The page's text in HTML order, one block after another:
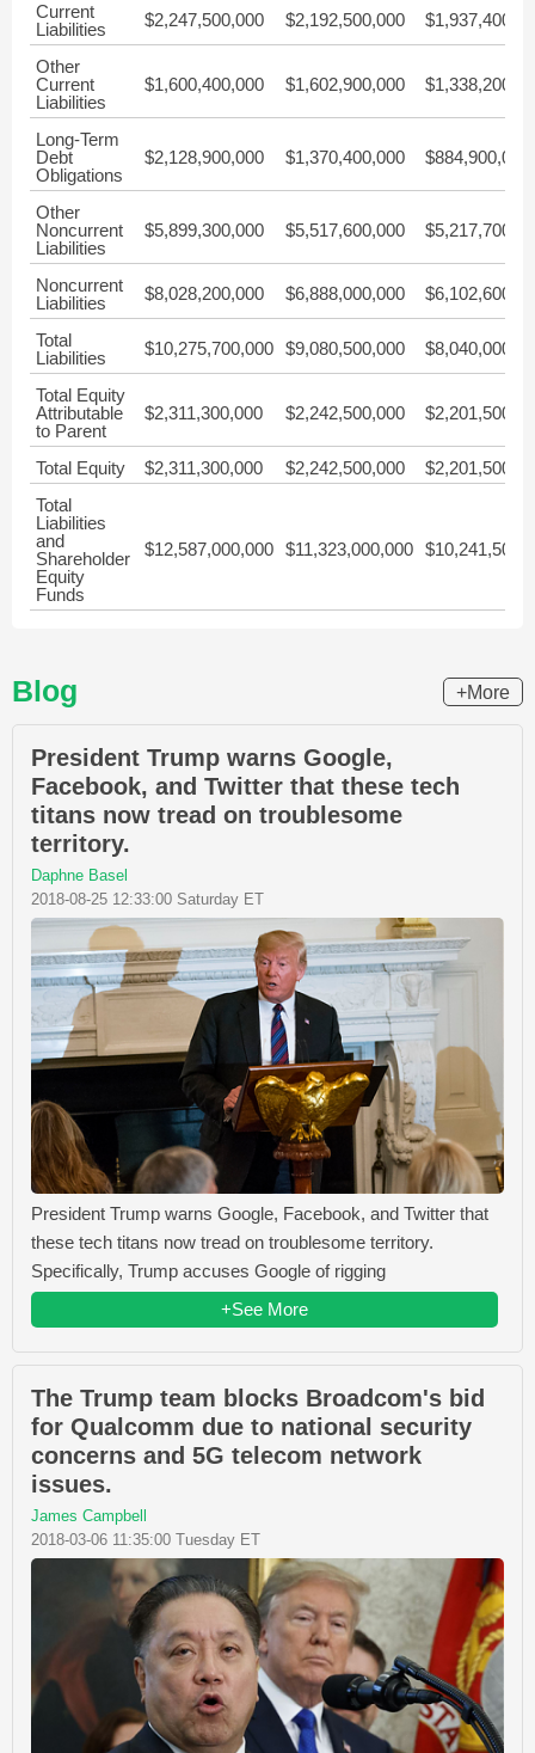
Current
Liabilities
$2,247,500,000 $2,192,500,000
Other
Current
Liabilities
$1,600,400,000 $1,602,900,000
Long-Term
Debt
Obligations
$2,128,900,000 $1,370,400,000 $884,900,000
Other
Noncurrent
Liabilities
$5,899,300,000 $5,517,600,000
Noncurrent
Liabilities
$8,028,200,000 $6,888,000,000
Total
Liabilities
$10,275,700,000 $9,080,500,000
Total Equity
Attributable
to Parent
$2,311,300,000 $2,242,500,000
Total Equity $2,311,300,000 $2,242,500,000
Total
Liabilities
and
Shareholder
Equity
Funds
$12,587,000,000 $11,323,000,000
Blog +More
President Trump warns Google,
Facebook, and Twitter that these tech
titans now tread on troublesome
territory.
Daphne Basel
2018-08-25 12:33:00 Saturday ET
President Trump warns Google, Facebook, and Twitter that
these tech titans now tread on troublesome territory.
Specifically, Trump accuses Google of rigging
+See More
The Trump team blocks Broadcom's bid
for Qualcomm due to national security
concerns and 5G telecom network
issues.
James Campbell
2018-03-06 11:35:00 Tuesday ET